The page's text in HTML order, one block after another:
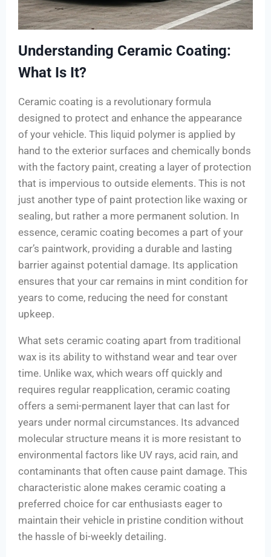
Understanding Ceramic Coating:
What Is It?
Ceramic coating is a revolutionary formula
designed to protect and enhance the appearance
of your vehicle. This liquid polymer is applied by
hand to the exterior surfaces and chemically bonds
with the factory paint, creating a layer of protection
that is impervious to outside elements. This is not
just another type of paint protection like waxing or
sealing, but rather a more permanent solution. In
essence, ceramic coating becomes a part of your
car’s paintwork, providing a durable and lasting
barrier against potential damage. Its application
ensures that your car remains in mint condition for
years to come, reducing the need for constant
upkeep.
What sets ceramic coating apart from traditional
wax is its ability to withstand wear and tear over
time. Unlike wax, which wears off quickly and
requires regular reapplication, ceramic coating
offers a semi-permanent layer that can last for
years under normal circumstances. Its advanced
molecular structure means it is more resistant to
environmental factors like UV rays, acid rain, and
contaminants that often cause paint damage. This
characteristic alone makes ceramic coating a
preferred choice for car enthusiasts eager to
maintain their vehicle in pristine condition without
the hassle of bi-weekly detailing.